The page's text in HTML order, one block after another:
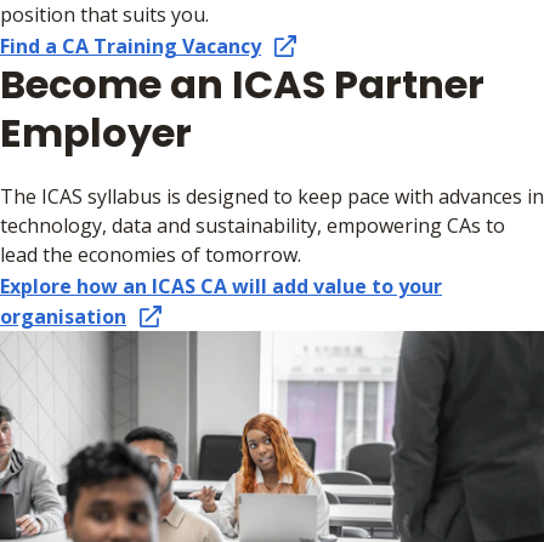
position that suits you.
Find a CA Training Vacancy
Become an ICAS Partner
Employer
The ICAS syllabus is designed to keep pace with advances in
technology, data and sustainability, empowering CAs to
lead the economies of tomorrow.
Explore how an ICAS CA will add value to your
organisation